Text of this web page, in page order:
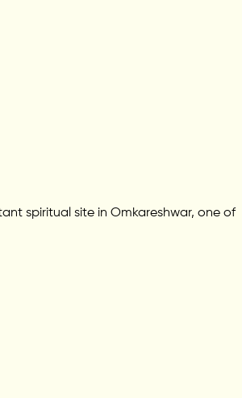
spiritual site in Omkareshwar, one of